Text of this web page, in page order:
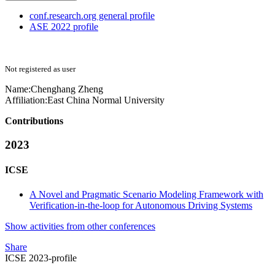
conf.research.org general profile
ASE 2022 profile
Not registered as user
Name:Chenghang Zheng
Affiliation:East China Normal University
Contributions
2023
ICSE
A Novel and Pragmatic Scenario Modeling Framework with
Verification-in-the-loop for Autonomous Driving Systems
Show activities from other conferences
Share
ICSE 2023-profile